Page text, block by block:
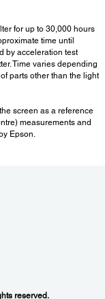
for up to 30,000 hours
time until
by acceleration test
Time varies depending
parts other than the light
screen as a reference
measurements and
Epson.
reserved.